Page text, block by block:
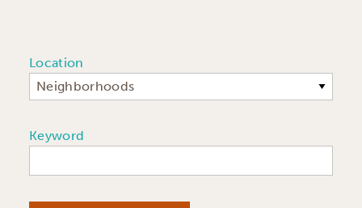
Location
Neighborhoods
Keyword